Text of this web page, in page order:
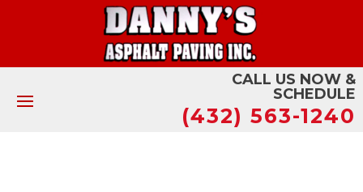
CALL US NOW &
SCHEDULE
(432) 563-1240